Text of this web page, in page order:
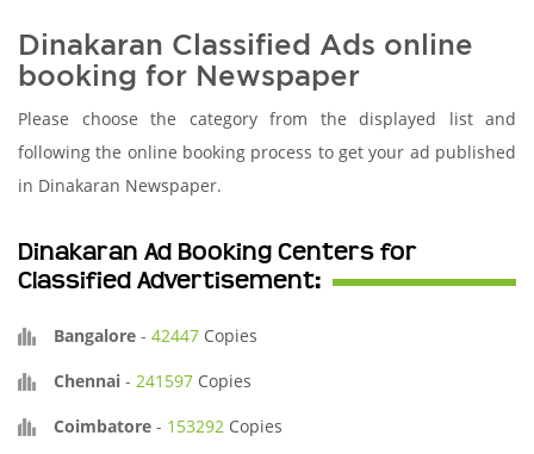
Dinakaran Classified Ads online
booking for Newspaper
Please choose the category from the displayed list and
following the online booking process to get your ad published
in Dinakaran Newspaper.
Dinakaran Ad Booking Centers for
Classified Advertisement:
Bangalore - 42447 Copies
Chennai - 241597 Copies
Coimbatore - 153292 Copies